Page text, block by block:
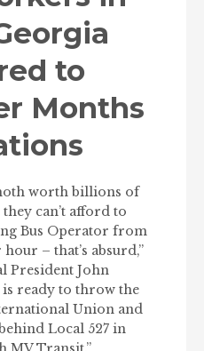
to
Months
worth billions of
can’t afford to
Bus Operator from
– that’s absurd,”
President John
is ready to throw the
Union and
Local 527 in